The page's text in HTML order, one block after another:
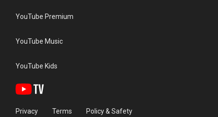
YouTube Premium
YouTube Music
YouTube Kids
Privacy Terms Policy & Safety